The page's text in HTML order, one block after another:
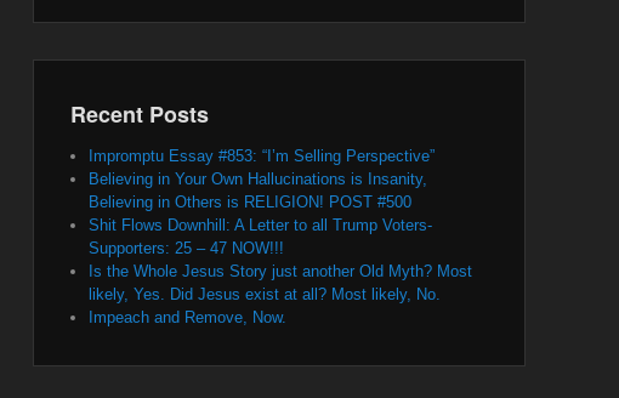
Recent Posts
Impromptu Essay #853: “I’m Selling Perspective”
Believing in Your Own Hallucinations is Insanity,
Believing in Others is RELIGION! POST #500
Shit Flows Downhill: A Letter to all Trump Voters-
Supporters: 25 – 47 NOW!!!
Is the Whole Jesus Story just another Old Myth? Most
likely, Yes. Did Jesus exist at all? Most likely, No.
Impeach and Remove, Now.